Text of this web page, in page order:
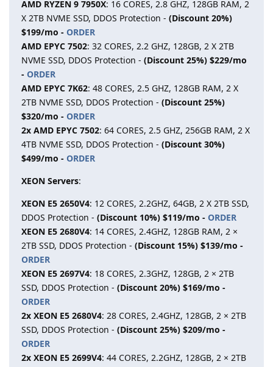
AMD RYZEN 9 7950X: 16 CORES, 2.8 GHZ, 128GB RAM, 2
X 2TB NVME SSD, DDOS Protection - (Discount 20%)
$199/mo - ORDER
AMD EPYC 7502: 32 CORES, 2.2 GHZ, 128GB, 2 X 2TB
NVME SSD, DDOS Protection - (Discount 25%) $229/mo
- ORDER
AMD EPYC 7K62: 48 CORES, 2.5 GHZ, 128GB RAM, 2 X
2TB NVME SSD, DDOS Protection - (Discount 25%)
$320/mo - ORDER
2x AMD EPYC 7502: 64 CORES, 2.5 GHZ, 256GB RAM, 2 X
4TB NVME SSD, DDOS Protection - (Discount 30%)
$499/mo - ORDER
XEON Servers:
XEON E5 2650V4: 12 CORES, 2.2GHZ, 64GB, 2 X 2TB SSD,
DDOS Protection - (Discount 10%) $119/mo - ORDER
XEON E5 2680V4: 14 CORES, 2.4GHZ, 128GB RAM, 2 ×
2TB SSD, DDOS Protection - (Discount 15%) $139/mo -
ORDER
XEON E5 2697V4: 18 CORES, 2.3GHZ, 128GB, 2 × 2TB
SSD, DDOS Protection - (Discount 20%) $169/mo -
ORDER
2x XEON E5 2680V4: 28 CORES, 2.4GHZ, 128GB, 2 × 2TB
SSD, DDOS Protection - (Discount 25%) $209/mo -
ORDER
2x XEON E5 2699V4: 44 CORES, 2.2GHZ, 128GB, 2 × 2TB